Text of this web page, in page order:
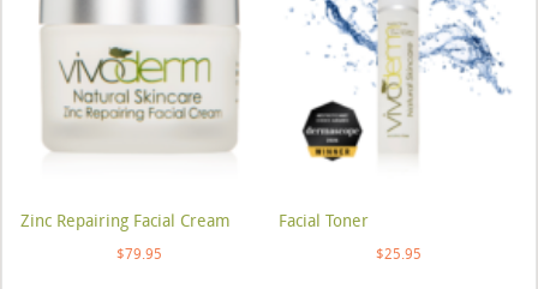
Zinc Repairing Facial Cream
$79.95
Facial Toner
$25.95